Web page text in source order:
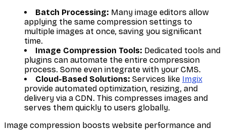
Batch Processing: Many image editors allow
applying the same compression settings to
multiple images at once, saving you significant
time.
Image Compression Tools: Dedicated tools and
plugins can automate the entire compression
process. Some even integrate with your CMS.
Cloud-Based Solutions: Services like Imgix
provide automated optimization, resizing, and
delivery via a CDN. This compresses images and
serves them quickly to users globally.
Image compression boosts website performance and